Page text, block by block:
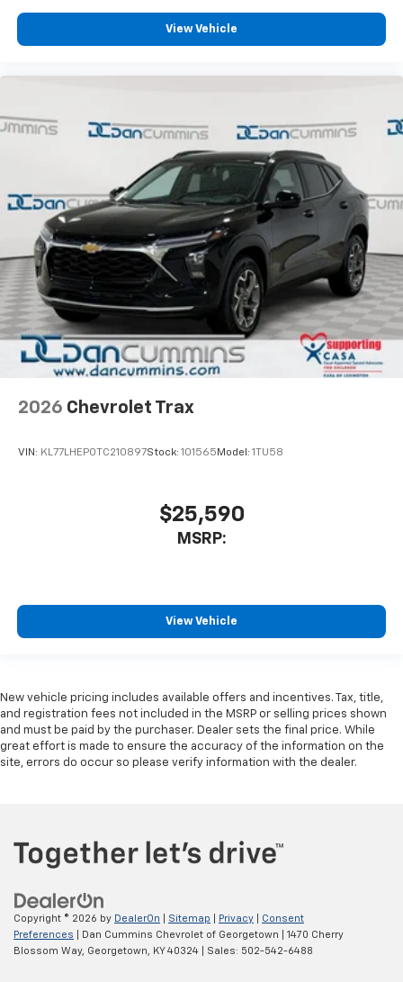
View Vehicle
2026 Chevrolet Trax
VIN: KL77LHEP0TC210897Stock: 101565 Model: 1TU58
$25,590
MSRP:
View Vehicle
New vehicle pricing includes available offers and incentives. Tax, title,
and registration fees not included in the MSRP or selling prices shown
and must be paid by the purchaser. Dealer sets the final price. While
great effort is made to ensure the accuracy of the information on the
site, errors do occur so please verify information with the dealer.
Copyright © 2026 by DealerOn Sitemap Privacy
Consent
Preferences | Dan Cummins Chevrolet of Georgetown
1470 Cherry
Blossom Way, Georgetown, KY40324 | Sales: 502-542-6488